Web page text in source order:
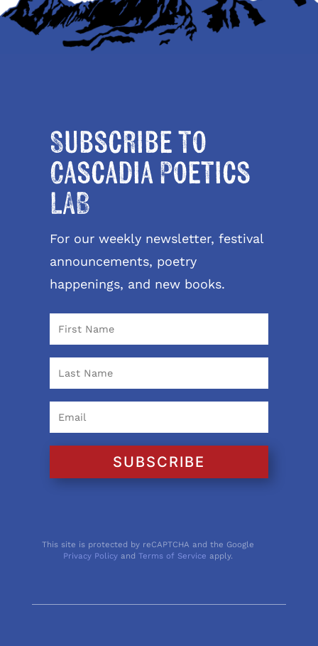
Subscribe to
Cascadia Poetics
LAB
For our weekly newsletter, festival
announcements, poetry
happenings, and new books.
SUBSCRIBE
This site is protected by reCAPTCHA and the Google
Privacy Policy andTerms of Service apply.